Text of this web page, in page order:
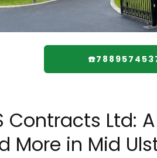
Contracts Ltd:
More in Mid